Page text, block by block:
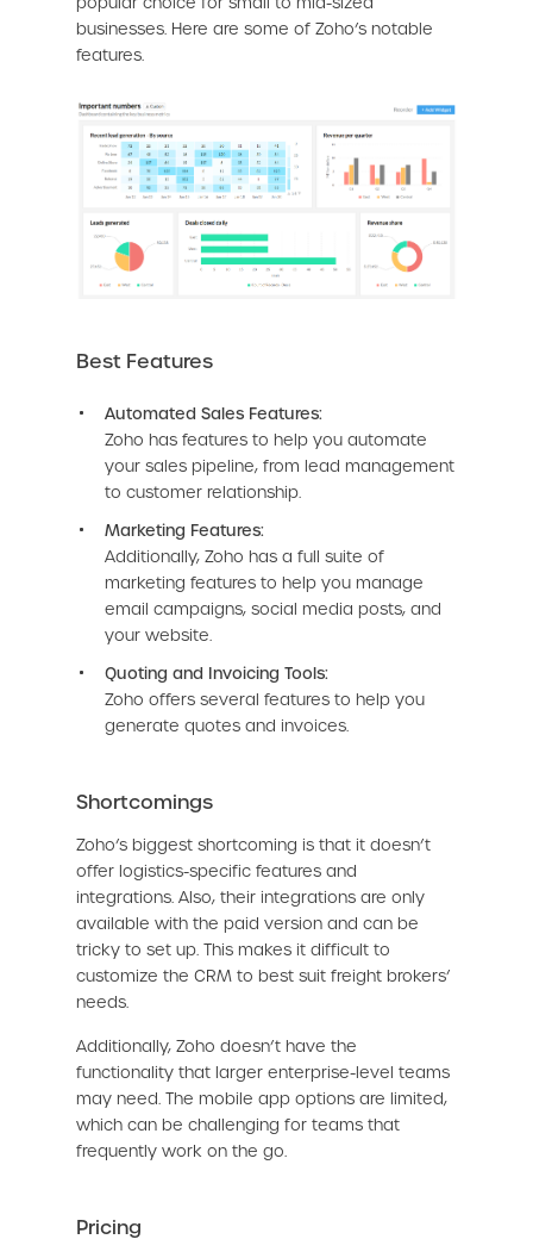
businesses. Here are some of Zoho’s notable
features.
Best Features
Automated Sales Features:
Zoho has features to help you automate
your sales pipeline, from lead management
to customer relationship.
Marketing Features:
Additionally, Zoho has a full suite of
marketing features to help you manage
email campaigns, social media posts, and
your website.
Quoting and Invoicing Tools:
Zoho offers several features to help you
generate quotes and invoices.
Shortcomings
Zoho’s biggest shortcoming is that it doesn’t
offer logistics-specific features and
integrations. Also, their integrations are only
available with the paid version and can be
tricky to set up. This makes it difficult to
customize the CRM to best suit freight brokers’
needs.
Additionally, Zoho doesn’t have the
functionality that larger enterprise-level teams
may need. The mobile app options are limited,
which can be challenging for teams that
frequently work on the go.
Pricing